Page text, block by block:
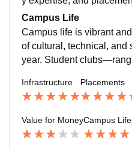
Campus Life
Campus life is vibrant
of cultural, technical, and
year. Student
sive. Regular workshops,
mni networking sessions
atmosphere.
Infrastructure Placements
Value for MoneyCampus Life